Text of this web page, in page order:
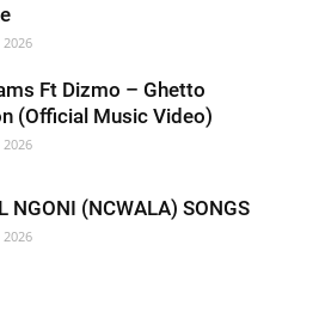
Ft Dizmo – Ghetto
(Official Music Video)
NGONI (NCWALA) SONGS